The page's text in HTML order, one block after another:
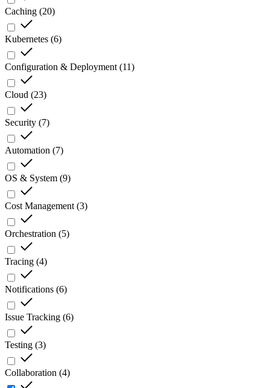
Caching (20)
Kubernetes (6)
Configuration & Deployment (11)
Cloud (23)
Security (7)
Automation (7)
OS & System (9)
Cost Management (3)
Orchestration (5)
Tracing (4)
Notifications (6)
Issue Tracking (6)
Testing (3)
Collaboration (4)